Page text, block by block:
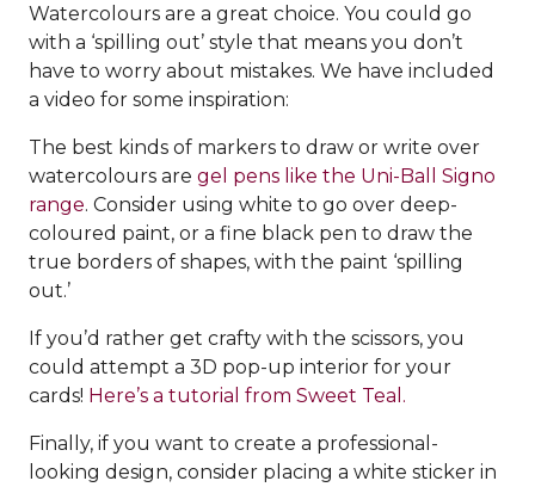
Watercolours are a great choice. You could go
with a ‘spilling out’ style that means you don’t
have to worry about mistakes. We have included
a video for some inspiration:
The best kinds of markers to draw or write over
watercolours are gel pens like the Uni-Ball Signo
range. Consider using white to go over deep-
coloured paint, or a fine black pen to draw the
true borders of shapes, with the paint ‘spilling
out.’
If you’d rather get crafty with the scissors, you
could attempt a 3D pop-up interior for your
cards! Here’s a tutorial from Sweet Teal.
Finally, if you want to create a professional-
looking design, consider placing a white sticker in